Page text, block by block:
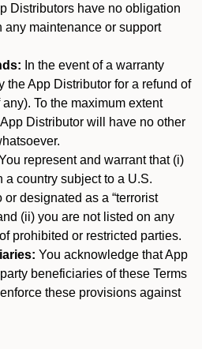
Distributors have no obligation
any maintenance or support
In the event of a warranty
the App Distributor for a refund of
To the maximum extent
Distributor will have no other
represent and warrant that (i)
a country subject to a U.S.
designated as a “terrorist
(ii) you are not listed on any
prohibited or restricted parties.
You acknowledge that App
beneficiaries of these Terms
these provisions against